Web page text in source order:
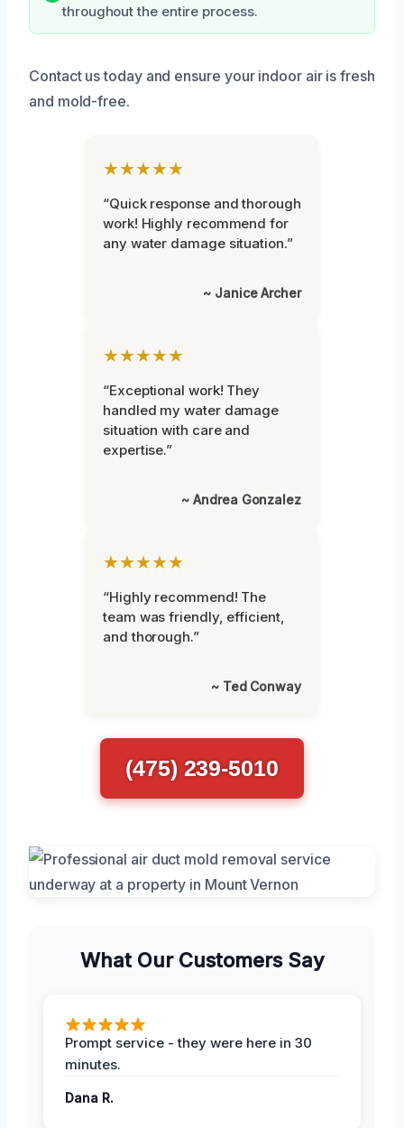
throughout the entire process.
Contact us today and ensure your indoor air is fresh
and mold-free.
★★★★★
“Quick response and thorough
work! Highly recommend for
any water damage situation.”
~ Janice Archer
★★★★★
“Exceptional work! They
handled my water damage
situation with care and
expertise.”
~ Andrea Gonzalez
★★★★★
“Highly recommend! The
team was friendly, efficient,
and thorough.”
~ Ted Conway
(475) 239-5010
What Our Customers Say
Prompt service - they were here in 30
minutes.
Dana R.